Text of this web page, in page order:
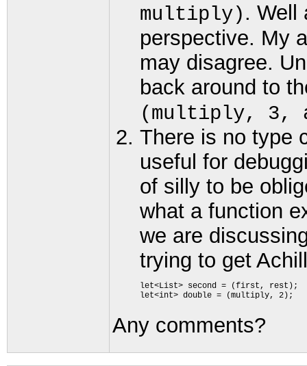
multiply). Well
perspective. My
may disagree.
back around to
(multiply, 3,
There is no type
useful for
of silly to be
what a function
we are
trying to get
let<List> second = (first, rest);
Any comments?